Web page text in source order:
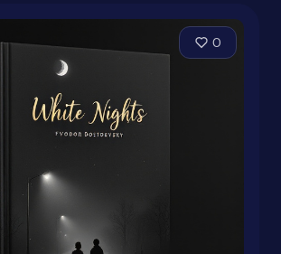
0